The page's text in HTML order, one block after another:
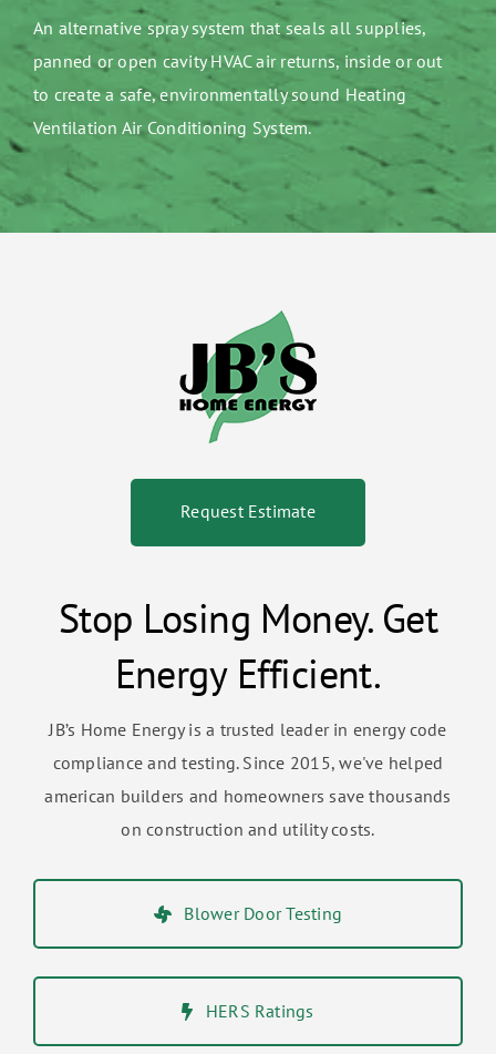
An alternative spray system that seals all supplies,
panned or open cavity HVAC air returns, inside or out
to create a safe, environmentally sound Heating
Ventilation Air Conditioning System.
Request Estimate
Stop Losing Money. Get
Energy Efficient.
JB’s Home Energy is a trusted leader in energy code
compliance and testing. Since 2015, we've helped
american builders and homeowners save thousands
on construction and utility costs.
Blower Door Testing
HERS Ratings